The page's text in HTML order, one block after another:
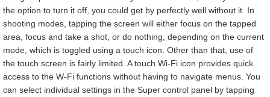
the option to turn it off, you could get by perfectly well without it. In
shooting modes, tapping the screen will either focus on the tapped
area, focus and take a shot, or do nothing, depending on the current
mode, which is toggled using a touch icon. Other than that, use of
the touch screen is fairly limited. A touch Wi-Fi icon provides quick
access to the W-Fi functions without having to navigate menus. You
can select individual settings in the Super control panel by tapping